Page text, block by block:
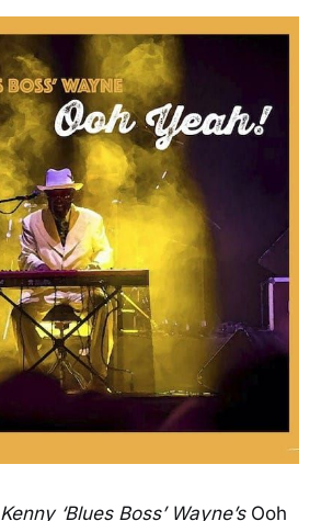
Kenny ‘Blues Boss’ Wayne’s Ooh